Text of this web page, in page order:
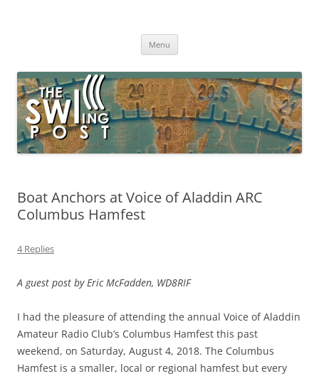
broadcasting, ham radio, field operation, DXing, maker kits, travel,
Menu
Boat Anchors at Voice of Aladdin ARC
Columbus Hamfest
4 Replies
A guest post by Eric McFadden, WD8RIF
I had the pleasure of attending the annual Voice of Aladdin
Amateur Radio Club’s Columbus Hamfest this past
weekend, on Saturday, August 4, 2018. The Columbus
Hamfest is a smaller, local or regional hamfest but every